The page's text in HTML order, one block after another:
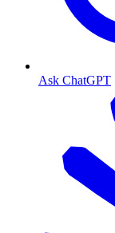
Ask ChatGPT